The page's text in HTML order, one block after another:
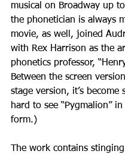
musical on Broadway up
the phonetician is always
movie, as well, joined
with Rex Harrison as the
phonetics professor,
Between the screen
stage version, it’s become
hard to see “Pygmalion”
form.)
The work contains